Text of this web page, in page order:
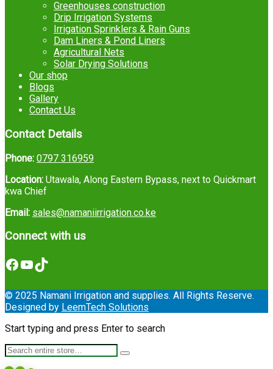
Greenhouses construction
Drip Irrigation Systems
Irrigation Sprinklers & Rain Guns
Dam Liners & Pond Liners
Agricultural Nets
Solar Drying Solutions
Our shop
Blogs
Gallery
Contact Us
Contact Details
Phone: 0797 316959
Location: Utawala, Along Eastern Bypass, next to Quickmart
kwa Chief
Email: sales@namaniirrigation.co.ke
Connect with us
Facebook
YouTube
TikTok
© 2025 Namani Irrigation and supplies. All Rights Reserve.
Designed by LeemTech Solutions
Start typing and press Enter to search